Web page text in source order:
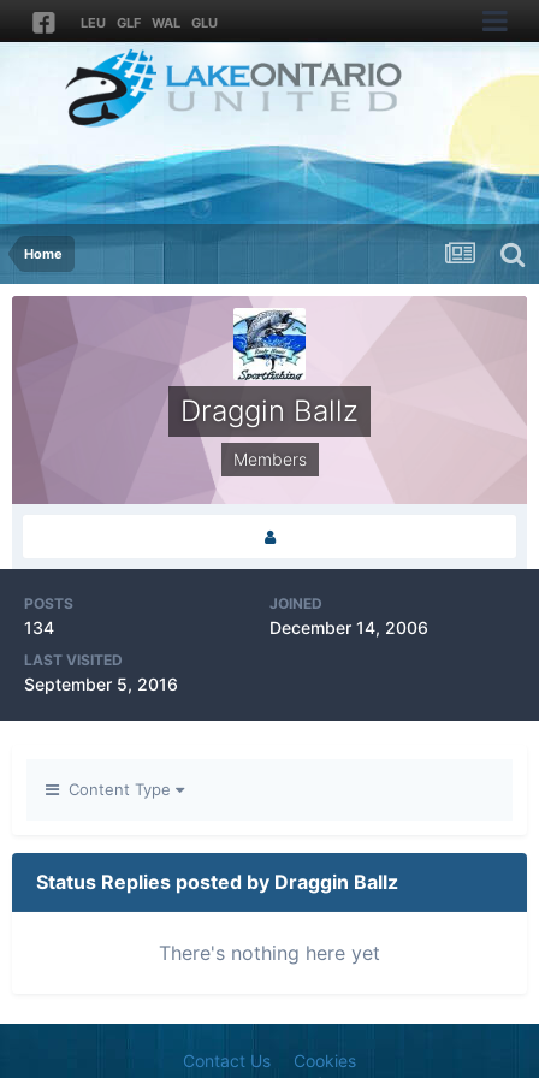
LEU GLF WAL GLU
Home
Draggin Ballz
Members
POSTS
134
JOINED
December 14, 2006
LAST VISITED
September 5, 2016
Content Type
Status Replies posted by Draggin Ballz
There's nothing here yet
Contact Us Cookies